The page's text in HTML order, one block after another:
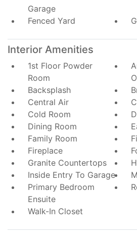
Garage
Fenced Yard
Interior Amenities
1st Floor Powder
Room
Backsplash
Central Air
Cold Room
Dining Room
Family Room
Fireplace
Granite Countertops
Inside Entry To Garage
Primary Bedroom
Ensuite
Walk-In Closet